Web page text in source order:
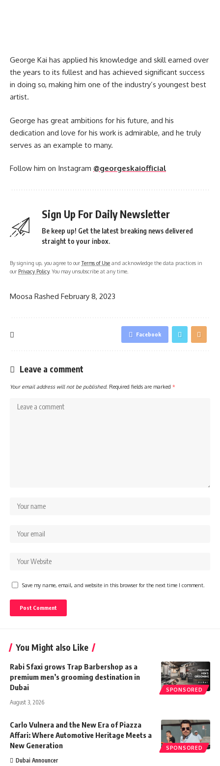
George Kai has applied his knowledge and skill earned over
the years to its fullest and has achieved significant success
in doing so, making him one of the industry’s youngest best
artist.
George has great ambitions for his future, and his
dedication and love for his work is admirable, and he truly
serves as an example to many.
Follow him on Instagram @georgeskaiofficial
Sign Up For Daily Newsletter
Be keep up! Get the latest breaking news delivered
straight to your inbox.
By signing up, you agree to ourTerms of Use and acknowledge the data practices in
our Privacy Policy. You may unsubscribe at any time.
Moosa Rashed February 8, 2023
Facebook
Leave a comment
Your email address will not be published. Required fields are marked *
Save my name, email, and website in this browser for the next time I comment.
You Might also Like
SPONSORED
Rabi Sfaxi grows Trap Barbershop as a
premium men’s grooming destination in
Dubai
August 3, 2026
SPONSORED
Carlo Vulnera and the New Era of Piazza
Affari: Where Automotive Heritage Meets a
New Generation
Dubai Announcer